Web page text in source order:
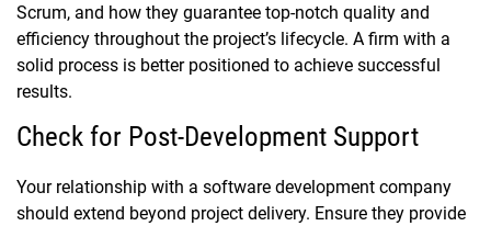
Scrum, and how they guarantee top-notch quality and
efficiency throughout the project’s lifecycle. A firm with a
solid process is better positioned to achieve successful
results.
Check for Post-Development Support
Your relationship with a software development company
should extend beyond project delivery. Ensure they provide